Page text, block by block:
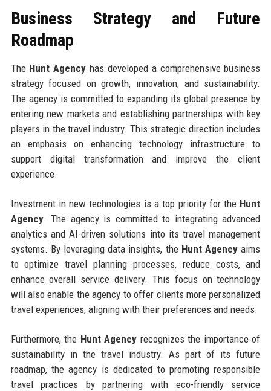
Business Strategy and Future
Roadmap
The Hunt Agency has developed a comprehensive business
strategy focused on growth, innovation, and sustainability.
The agency is committed to expanding its global presence by
entering new markets and establishing partnerships with key
players in the travel industry. This strategic direction includes
an emphasis on enhancing technology infrastructure to
support digital transformation and improve the client
experience.
Investment in new technologies is a top priority for the Hunt
Agency. The agency is committed to integrating advanced
analytics and AI-driven solutions into its travel management
systems. By leveraging data insights, the Hunt Agency aims
to optimize travel planning processes, reduce costs, and
enhance overall service delivery. This focus on technology
will also enable the agency to offer clients more personalized
travel experiences, aligning with their preferences and needs.
Furthermore, the Hunt Agency recognizes the importance of
sustainability in the travel industry. As part of its future
roadmap, the agency is dedicated to promoting responsible
travel practices by partnering with eco-friendly service